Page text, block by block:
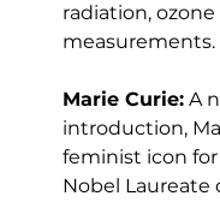
radiation,
measurements.
Marie Curie: A
introduction,
feminist icon for
Nobel Laureate